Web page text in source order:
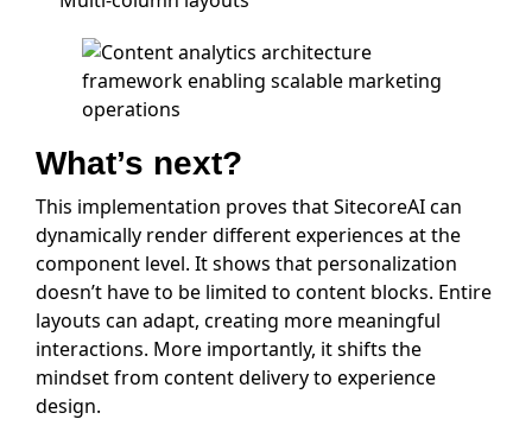
What’s next?
This implementation proves that SitecoreAI can
dynamically render different experiences at the
component level. It shows that personalization
doesn’t have to be limited to content blocks. Entire
layouts can adapt, creating more meaningful
interactions. More importantly, it shifts the
mindset from content delivery to experience
design.